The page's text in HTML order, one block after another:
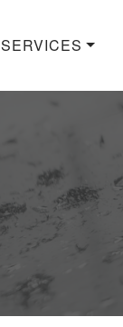
SERVICES